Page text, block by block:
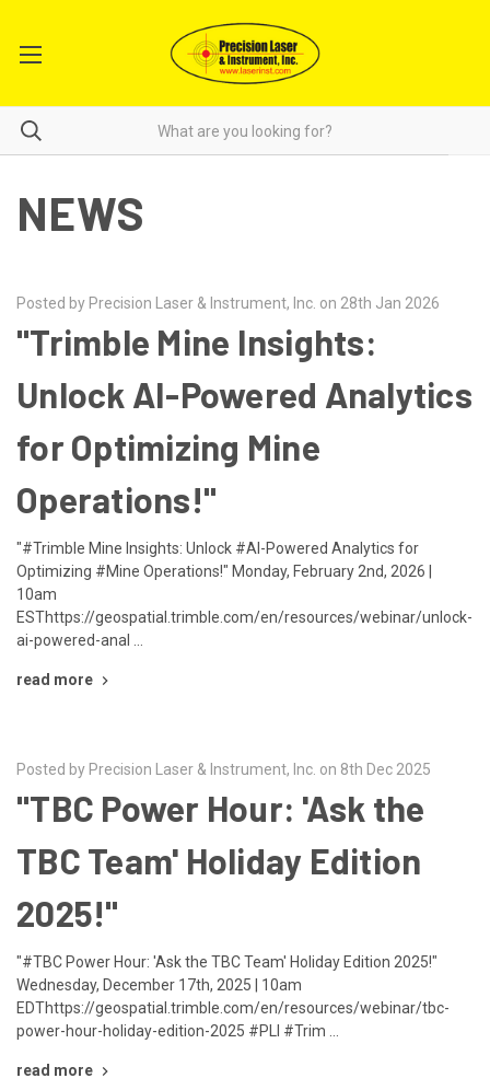
NEWS
Posted by Precision Laser & Instrument, Inc. on 28th Jan 2026
"Trimble Mine Insights:
Unlock AI-Powered Analytics
for Optimizing Mine
Operations!"
"#Trimble Mine Insights: Unlock #AI-Powered Analytics for
Optimizing #Mine Operations!" Monday, February 2nd, 2026 |
10am
ESThttps://geospatial.trimble.com/en/resources/webinar/unlock-
ai-powered-anal …
read more
Posted by Precision Laser & Instrument, Inc. on 8th Dec 2025
"TBC Power Hour: 'Ask the
TBC Team' Holiday Edition
2025!"
"#TBC Power Hour: 'Ask the TBC Team' Holiday Edition 2025!"
Wednesday, December 17th, 2025 | 10am
EDThttps://geospatial.trimble.com/en/resources/webinar/tbc-
power-hour-holiday-edition-2025 #PLI #Trim …
read more